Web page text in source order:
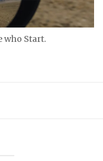
who Start.